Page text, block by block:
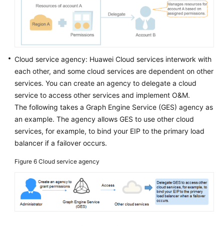
Cloud service agency: Huawei Cloud services interwork with
each other, and some cloud services are dependent on other
services. You can create an agency to delegate a cloud
service to access other services and implement O&M.
The following takes a Graph Engine Service (GES) agency as
an example. The agency allows GES to use other cloud
services, for example, to bind your EIP to the primary load
balancer if a failover occurs.
Figure 6 Cloud service agency